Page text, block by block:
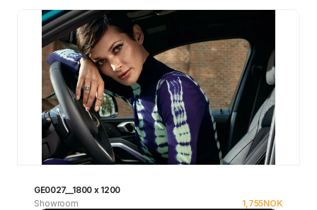
GE0027__1800 x 1200
Showroom
1,755NOK